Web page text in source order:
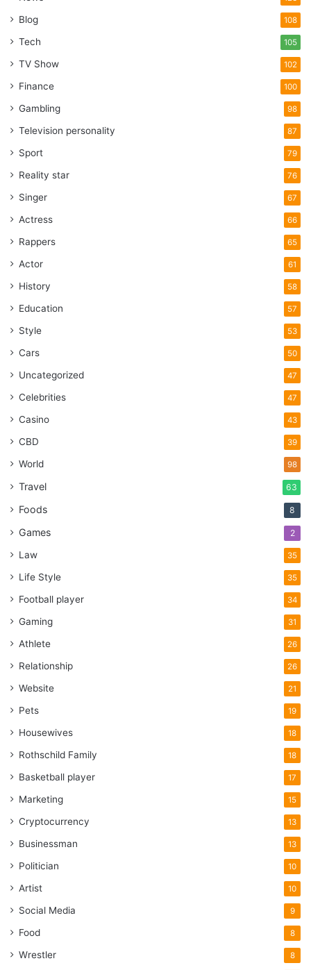
Blog 108
Tech 105
TV Show 102
Finance 100
Gambling 98
Television personality 87
Sport 79
Reality star 76
Singer 67
Actress 66
Rappers 65
Actor 61
History 58
Education 57
Style 53
Cars 50
Uncategorized 47
Celebrities 47
Casino 43
CBD 39
World 98
Travel 63
Foods 8
Games 2
Law 35
Life Style 35
Football player 34
Gaming 31
Athlete 26
Relationship 26
Website 21
Pets 19
Housewives 18
Rothschild Family 18
Basketball player 17
Marketing 15
Cryptocurrency 13
Businessman 13
Politician 10
Artist 10
Social Media 9
Food 8
Wrestler 8